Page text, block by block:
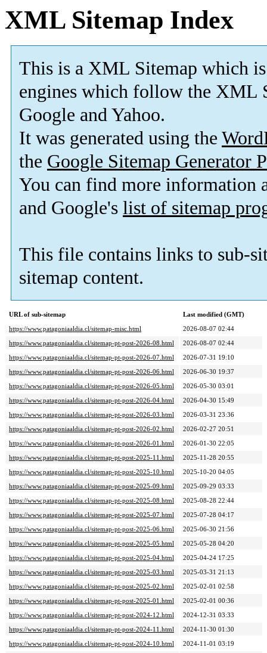
XML Sitemap Index
This is a XML Sitemap which is
engines which follow the XML
Google and Yahoo.
It was generated using the
the Google Sitemap Generator
You can find more information
and Google's list of sitemap
This file contains links to sub-
sitemap content.
URL of sub-sitemap
Last modified (GMT)
https://www.patagoniaaldia.cl/sitemap-misc.html
2026-08-07 02:44
https://www.patagoniaaldia.cl/sitemap-pt-post-2026-08.html
2026-08-07 02:44
https://www.patagoniaaldia.cl/sitemap-pt-post-2026-07.html
2026-07-31 19:10
https://www.patagoniaaldia.cl/sitemap-pt-post-2026-06.html
2026-06-30 19:37
https://www.patagoniaaldia.cl/sitemap-pt-post-2026-05.html
2026-05-30 03:01
https://www.patagoniaaldia.cl/sitemap-pt-post-2026-04.html
2026-04-30 15:49
https://www.patagoniaaldia.cl/sitemap-pt-post-2026-03.html
2026-03-31 23:36
https://www.patagoniaaldia.cl/sitemap-pt-post-2026-02.html
2026-02-27 20:51
https://www.patagoniaaldia.cl/sitemap-pt-post-2026-01.html
2026-01-30 22:05
https://www.patagoniaaldia.cl/sitemap-pt-post-2025-11.html
2025-11-28 20:55
https://www.patagoniaaldia.cl/sitemap-pt-post-2025-10.html
2025-10-20 04:05
https://www.patagoniaaldia.cl/sitemap-pt-post-2025-09.html
2025-09-29 03:33
https://www.patagoniaaldia.cl/sitemap-pt-post-2025-08.html
2025-08-28 22:44
https://www.patagoniaaldia.cl/sitemap-pt-post-2025-07.html
2025-07-28 04:17
https://www.patagoniaaldia.cl/sitemap-pt-post-2025-06.html
2025-06-30 21:56
https://www.patagoniaaldia.cl/sitemap-pt-post-2025-05.html
2025-05-28 04:20
https://www.patagoniaaldia.cl/sitemap-pt-post-2025-04.html
2025-04-24 17:25
https://www.patagoniaaldia.cl/sitemap-pt-post-2025-03.html
2025-03-31 21:13
https://www.patagoniaaldia.cl/sitemap-pt-post-2025-02.html
2025-02-01 02:58
https://www.patagoniaaldia.cl/sitemap-pt-post-2025-01.html
2025-02-01 00:36
https://www.patagoniaaldia.cl/sitemap-pt-post-2024-12.html
2024-12-31 03:33
https://www.patagoniaaldia.cl/sitemap-pt-post-2024-11.html
2024-11-30 01:30
https://www.patagoniaaldia.cl/sitemap-pt-post-2024-10.html
2024-11-01 03:19